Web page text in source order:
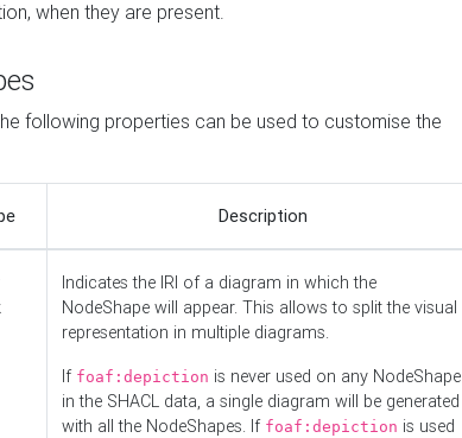
when they are present.
following properties can be used to customise the
Description
Indicates the IRI of a diagram in which the
NodeShape will appear. This allows to split the visual
representation in multiple diagrams.
If foaf:depiction is never used on any NodeShape
in the SHACL data, a single diagram will be generated
with all the NodeShapes. If foaf:depiction is used